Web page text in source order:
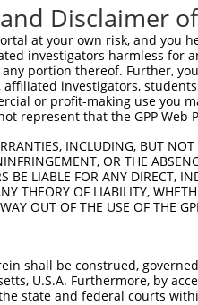
Disclaimer
at your own risk, and
investigators harmless for
portion thereof. Further,
affiliated investigators,
or profit-making use you
represent that the GPP
INCLUDING, BUT
OR THE
BE LIABLE FOR ANY DIRECT,
THEORY OF LIABILITY,
OUT OF THE USE OF THE
shall be construed,
U.S.A. Furthermore, by
state and federal courts